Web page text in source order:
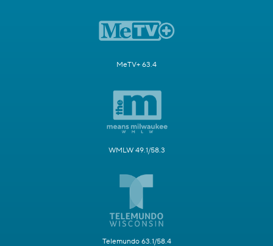
MeTV+ 63.4
WMLW 49.1/58.3
Telemundo 63.1/58.4